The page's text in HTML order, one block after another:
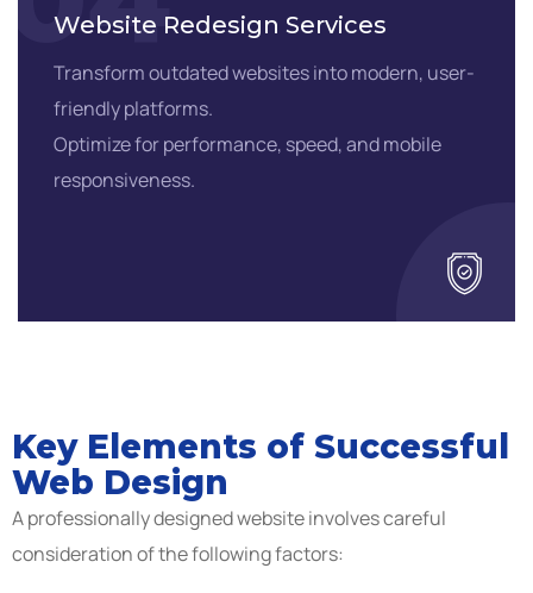
Website Redesign Services
Transform outdated websites into modern, user-
friendly platforms.
Optimize for performance, speed, and mobile
responsiveness.
Key Elements of Successful
Web Design
A professionally designed website involves careful
consideration of the following factors: